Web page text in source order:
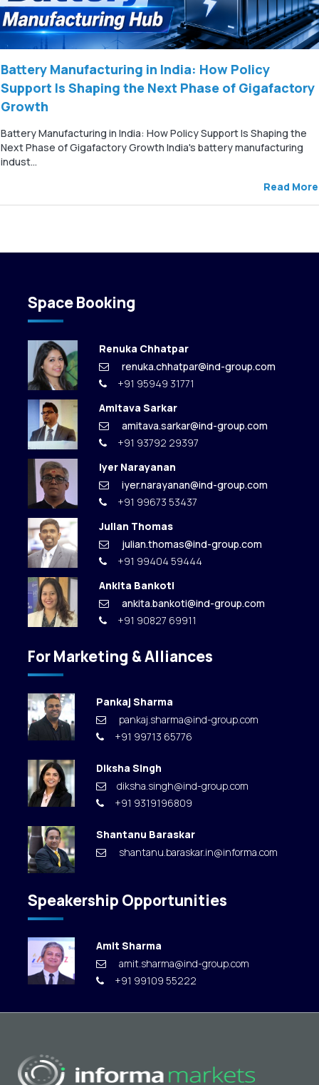
Battery Manufacturing in India: How Policy
Support Is Shaping the Next Phase of Gigafactory
Growth
Battery Manufacturing in India: How Policy Support Is Shaping the
Next Phase of Gigafactory Growth India's battery manufacturing
indust...
Read More
Space Booking
Renuka Chhatpar
renuka.chhatpar@ind-group.com
+91 95949 31771
Amitava Sarkar
amitava.sarkar@ind-group.com
+91 93792 29397
Iyer Narayanan
iyer.narayanan@ind-group.com
+91 99673 53437
Julian Thomas
julian.thomas@ind-group.com
+91 99404 59444
Ankita Bankoti
ankita.bankoti@ind-group.com
+91 90827 69911
For Marketing & Alliances
Pankaj Sharma
pankaj.sharma@ind-group.com
+91 99713 65776
Diksha Singh
diksha.singh@ind-group.com
+91 9319196809
Shantanu Baraskar
shantanu.baraskar.in@informa.com
Speakership Opportunities
Amit Sharma
amit.sharma@ind-group.com
+91 99109 55222